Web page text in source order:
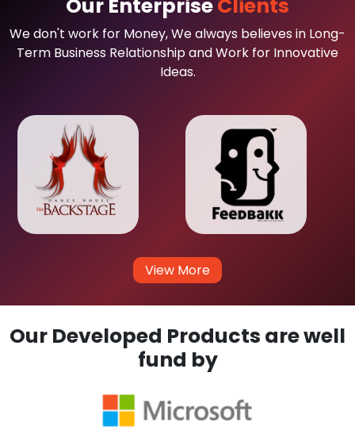
Our EnterpriseClients
We don't work for Money, We always believes in Long-
Term Business Relationship and Work for Innovative
Ideas.
View More
Our Developed Products are well
fund by